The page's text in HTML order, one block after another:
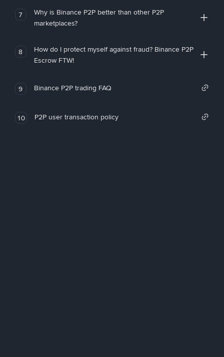
7
Why is Binance P2P better than other P2P
marketplaces?
8
How do I protect myself against fraud? Binance P2P
Escrow FTW!
9 Binance P2P trading FAQ
10 P2P user transaction policy